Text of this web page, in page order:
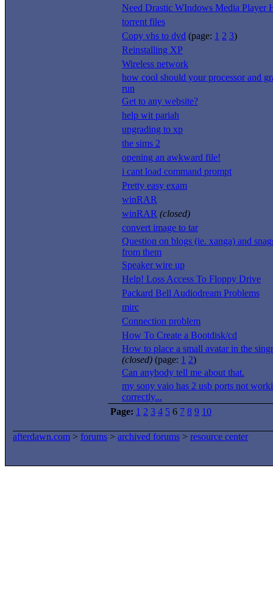
Need Drastic WIndows Media Player
torrent files
Copy vhs to dvd (page: 1 2 3)
Reinstalling XP
Wireless network
how cool should your processor and
run
Get to any website?
help wit pariah
upgrading to xp
the sims 2
opening an awkward file!
i cant load command prompt
Pretty easy exam
winRAR
winRAR (closed)
convert image to tar
Question on blogs (ie. xanga) and
from them
Speaker wire up
Help! Loss Access To Floppy Drive
Packard Bell Audiodream Problems
mirc
Connection problem
How To Create a Bootdisk/cd
How to place a small avatar in the
(closed) (page: 1 2)
Can anybody tell me about that.
my sony vaio has 2 usb ports not
correctly...
Page: 1 2 3 4 5 6 7 8 9 10
afterdawn.com > forums > archived forums > resource center